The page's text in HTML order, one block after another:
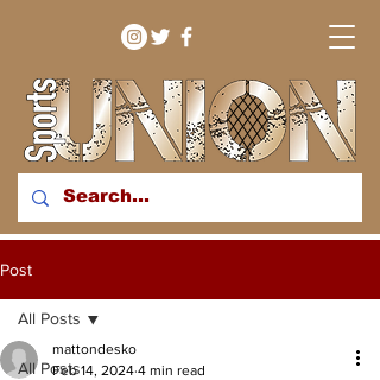
bringing you sport stories
region
Post
All Posts
All Posts
mattondesko
Feb 14, 2024 4 min read